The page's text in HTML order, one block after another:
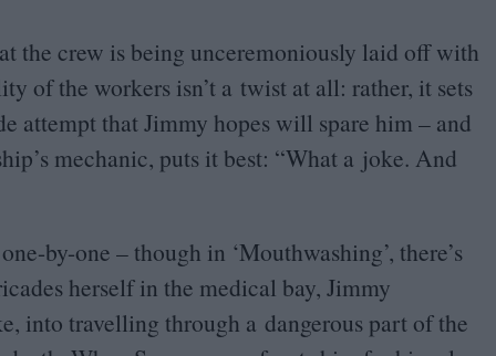
the crew is being unceremoniously laid off with
of the workers isn’t a twist at all: rather, it sets
attempt that Jimmy hopes will spare him – and
mechanic, puts it best: “What a joke. And
by-one – though in ‘Mouthwashing’, there’s
herself in the medical bay, Jimmy
into travelling through a dangerous part of the